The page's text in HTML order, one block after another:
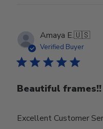
Amaya E.🇺🇸
Verified Buyer
Beautiful frames!!
Excellent Customer